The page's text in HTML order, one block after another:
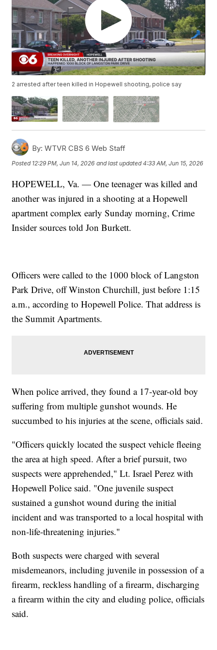
2 arrested after teen killed in Hopewell shooting, police say
By: WTVR CBS 6 Web Staff
Posted 12:29 PM, Jun 14, 2026 and last updated 4:33 AM, Jun 15, 2026
HOPEWELL, Va. — One teenager was killed and
another was injured in a shooting at a Hopewell
apartment complex early Sunday morning, Crime
Insider sources told Jon Burkett.
Officers were called to the 1000 block of Langston
Park Drive, off Winston Churchill, just before 1:15
a.m., according to Hopewell Police. That address is
the Summit Apartments.
When police arrived, they found a 17-year-old boy
suffering from multiple gunshot wounds. He
succumbed to his injuries at the scene, officials said.
"Officers quickly located the suspect vehicle fleeing
the area at high speed. After a brief pursuit, two
suspects were apprehended," Lt. Israel Perez with
Hopewell Police said. "One juvenile suspect
sustained a gunshot wound during the initial
incident and was transported to a local hospital with
non-life-threatening injuries."
Both suspects were charged with several
misdemeanors, including juvenile in possession of a
firearm, reckless handling of a firearm, discharging
a firearm within the city and eluding police, officials
said.